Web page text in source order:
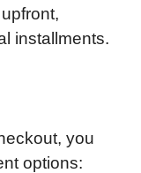
installments.
you
options: